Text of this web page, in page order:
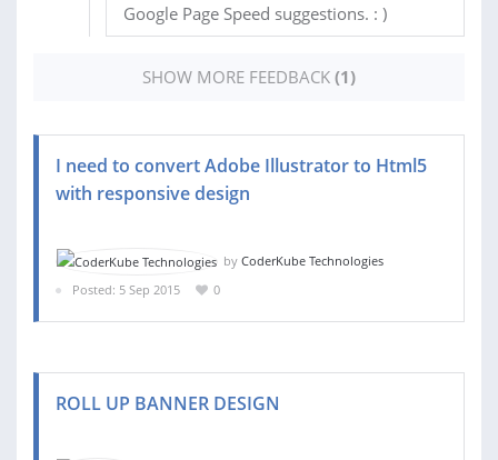
Google Page Speed suggestions. : )
SHOW MORE FEEDBACK (1)
I need to convert Adobe Illustrator to Html5
with responsive design
by CoderKube Technologies
Posted: 5 Sep 2015
0
ROLL UP BANNER DESIGN